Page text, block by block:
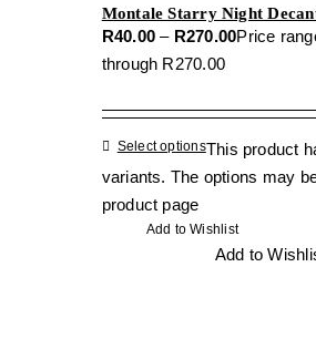
Montale Starry Night
R40.00 – R270.00Price
through R270.00
Select optionsThis product
variants. The options may
product page
Add to Wishlist
Add to